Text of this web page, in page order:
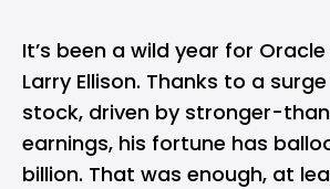
It’s been a wild year for Oracle
Larry Ellison. Thanks to a surge
stock, driven by stronger-
earnings, his fortune has
billion. That was enough, at